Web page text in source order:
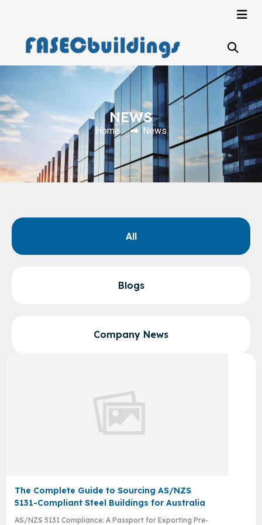
NEWS
Home News
All
Blogs
Company News
The Complete Guide to Sourcing AS/NZS
5131-Compliant Steel Buildings for Australia
AS/NZS 5131 Compliance: A Passport for Exporting Pre-